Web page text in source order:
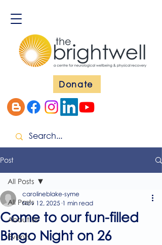
Donate
Post
All Posts
About Us
Events
All Posts
Come to our fun-filled
Bingo Night on 26
carolineblake-syme
Nov 12, 2025 1 min read